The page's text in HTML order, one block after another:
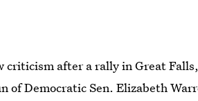
criticism after a rally in Great
of Democratic Sen. Elizabeth